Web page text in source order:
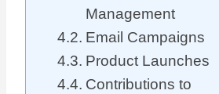
Management
Email Campaigns
Product Launches
Contributions to